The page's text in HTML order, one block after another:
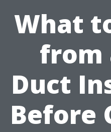
What
from
Duct
Before